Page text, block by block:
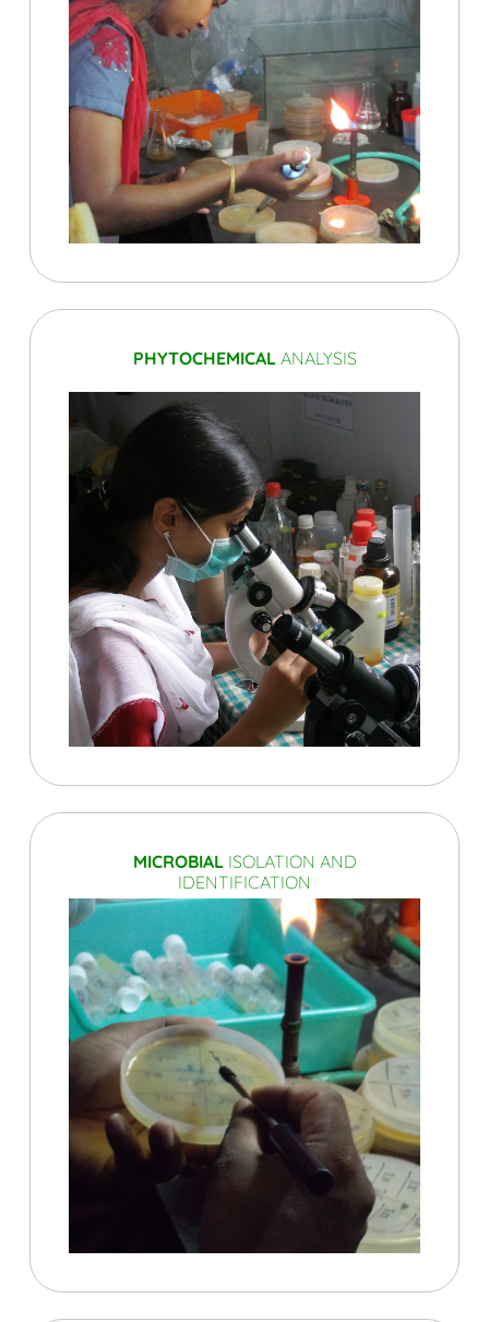
PHYTOCHEMICALANALYSIS
MICROBIALISOLATION AND
IDENTIFICATION